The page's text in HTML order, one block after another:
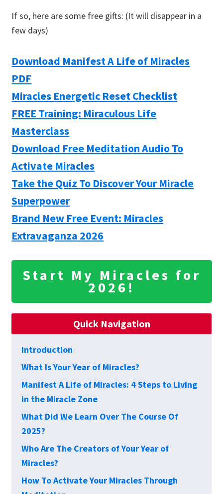
If so, here are some free gifts: (It will disappear in a
few days)
Download Manifest A Life of Miracles
PDF
Miracles Energetic Reset Checklist
FREE Training: Miraculous Life
Masterclass
Download Free Meditation Audio To
Activate Miracles
Take the Quiz To Discover Your Miracle
Superpower
Brand New Free Event: Miracles
Extravaganza 2026
Start My Miracles for
2026!
Quick Navigation
Introduction
What Is Your Year of Miracles?
Manifest A Life of Miracles: 4 Steps to Living
in the Miracle Zone
What Did We Learn Over The Course Of
2025?
Who Are The Creators of Your Year of
Miracles?
How To Activate Your Miracles Through